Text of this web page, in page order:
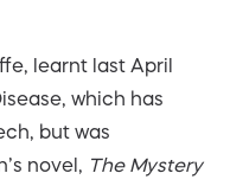
learnt last April
which has
but was
novel,
The Mystery